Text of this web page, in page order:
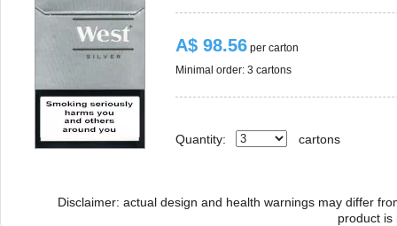
A$ 98.56 per carton
Minimal order: 3 cartons
Quantity: carton
Disclaimer: actual design and health warnings may differ
product is